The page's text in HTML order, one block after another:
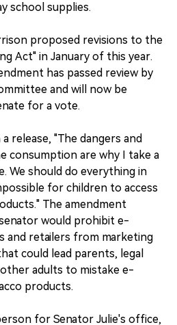
school supplies.
proposed revisions to the
Act" in January of this year.
has passed review by
and will now be
for a vote.
release, "The dangers and
consumption are why I take a
We should do everything in
for children to access
The amendment
would prohibit e-
and retailers from marketing
could lead parents, legal
adults to mistake e-
products.
for Senator Julie's office,